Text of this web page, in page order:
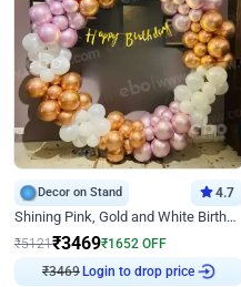
Decor on Stand 4.7
Shining Pink, Gold and White Birthday Decor
₹5121₹3469₹1652 OFF
₹3469 Login to drop price